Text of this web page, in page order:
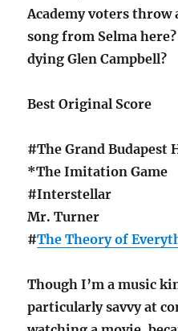
Academy voters throw
song from Selma
dying Glen Campbell?
Best Original Score
#The Grand Budapest
*The Imitation Game
#Interstellar
Mr. Turner
#The Theory of
Though I’m a music
particularly savvy at